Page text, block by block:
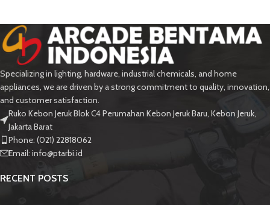
Specializing in lighting, hardware, industrial chemicals, and home
appliances, we are driven by a strong commitment to quality, innovation,
and customer satisfaction.
Ruko Kebon Jeruk Blok C4 Perumahan Kebon Jeruk Baru, Kebon Jeruk,
Jakarta Barat
Phone: (021) 22818062
Email: info@ptarbi.id
RECENT POSTS